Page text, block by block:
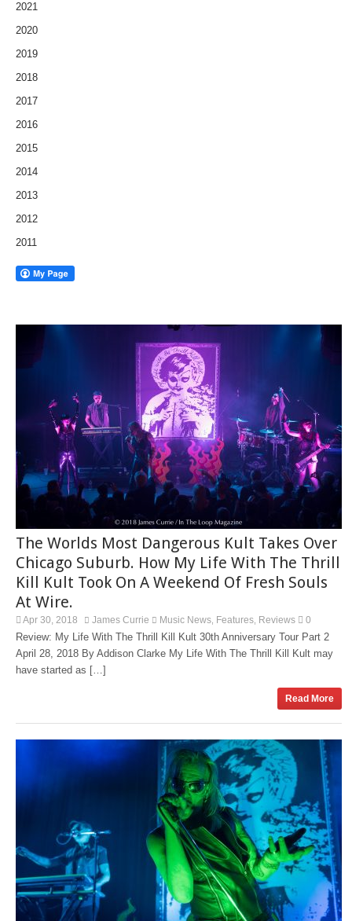
2021
2020
2019
2018
2017
2016
2015
2014
2013
2012
2011
The Worlds Most Dangerous Kult Takes Over
Chicago Suburb. How My Life With The Thrill
Kill Kult Took On A Weekend Of Fresh Souls
At Wire.
Apr 30, 2018 James Currie Music News Features Reviews 0
Review: My Life With The Thrill Kill Kult 30th Anniversary Tour Part 2
April 28, 2018 By Addison Clarke My Life With The Thrill Kill Kult may
have started as […]
Read More